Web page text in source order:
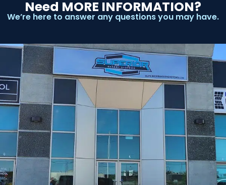
Need MORE INFORMATION?
We’re here to answer any questions you may have.